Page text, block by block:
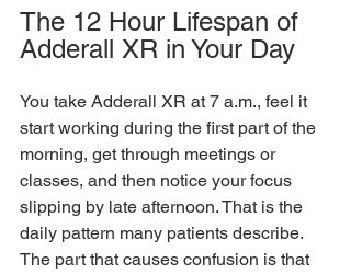
The 12 Hour Lifespan of
Adderall XR in Your Day
You take Adderall XR at 7 a.m., feel it
start working during the first part of the
morning, get through meetings or
classes, and then notice your focus
slipping by late afternoon. That is the
daily pattern many patients describe.
The part that causes confusion is that